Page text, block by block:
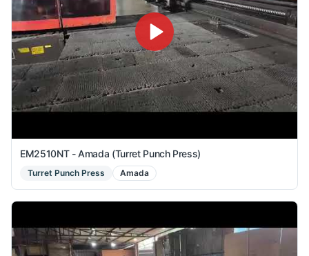
EM2510NT - Amada (Turret Punch Press)
Turret Punch Press Amada